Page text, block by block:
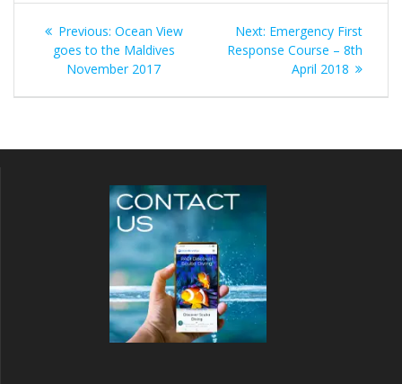
Post
navigation
Previous: Previous
post:
Ocean View
goes to the Maldives
November 2017
Next: Next
post:
Emergency First
Response Course – 8th
April 2018